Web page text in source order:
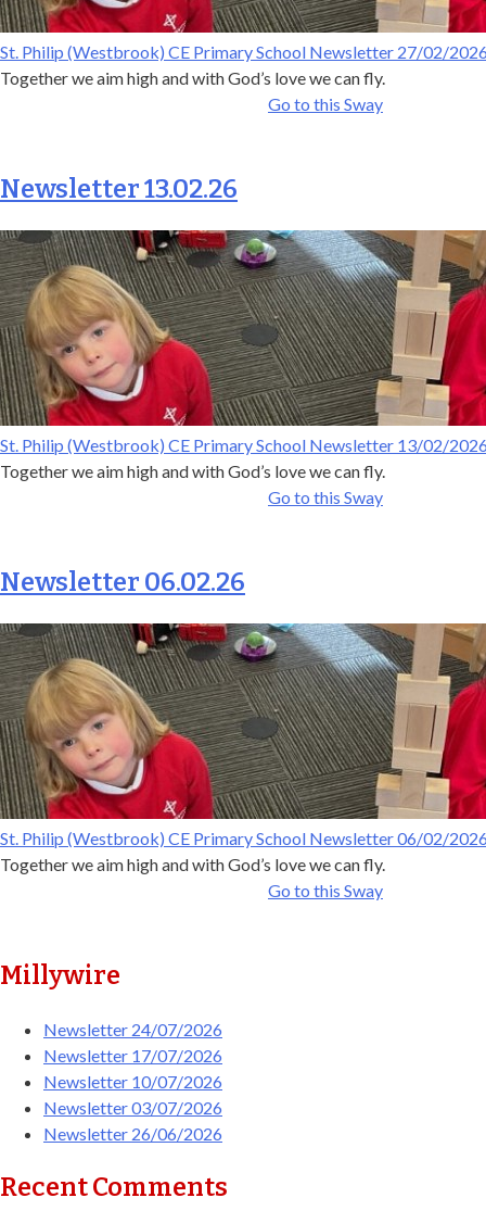
St. Philip (Westbrook) CE Primary School Newsletter 27/02/
Together we aim high and with God’s love we can fly.
Go to this Sway
Newsletter 13.02.26
St. Philip (Westbrook) CE Primary School Newsletter 13/02/
Together we aim high and with God’s love we can fly.
Go to this Sway
Newsletter 06.02.26
St. Philip (Westbrook) CE Primary School Newsletter 06/02/
Together we aim high and with God’s love we can fly.
Go to this Sway
Millywire
Newsletter 24/07/2026
Newsletter 17/07/2026
Newsletter 10/07/2026
Newsletter 03/07/2026
Newsletter 26/06/2026
Recent Comments